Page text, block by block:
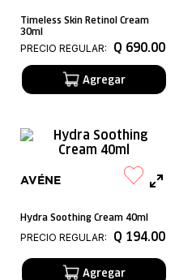
Timeless Skin Retinol Cream
30ml
PRECIO REGULAR:
Q 690.00
AVÉNE
Hydra Soothing Cream 40ml
PRECIO REGULAR:
Q 194.00